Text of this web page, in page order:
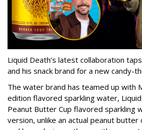
Liquid Death’s latest collaboration
and his snack brand for a new candy-
The water brand has teamed up with
edition flavored sparkling water,
Peanut Butter Cup flavored sparkling
version, unlike an actual peanut butter